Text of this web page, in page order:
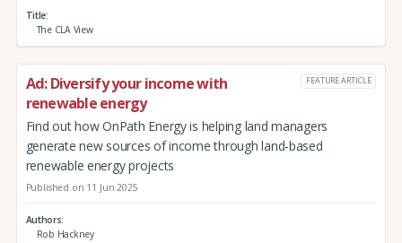
Title
The CLA View
Ad: Diversify your income with
renewable energy
FEATURE ARTICLE
Find out how OnPath Energy is helping land managers
generate new sources of income through land-based
renewable energy projects
Published on 11 Jun 2025
Authors
Rob Hackney